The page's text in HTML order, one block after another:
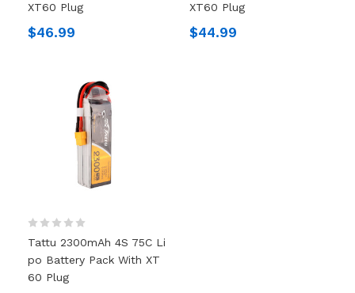
XT60 Plug
$46.99
XT60 Plug
$44.99
Tattu 2300mAh 4S 75C Li
Po Battery Pack With XT
60 Plug